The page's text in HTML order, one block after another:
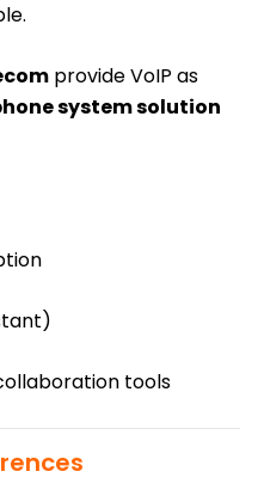
provide VoIP as
system solution
tools